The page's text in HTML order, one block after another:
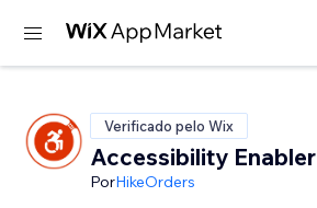
Verificado pelo Wix
Accessibility Enabler
PorHikeOrders